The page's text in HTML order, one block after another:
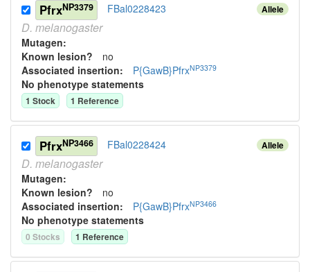
Allele
PfrxNP3379 FBal0228423
D. melanogaster
Mutagen:
Known lesion? no
Associated insertion: P{GawB}PfrxNP3379
No phenotype statements
1 Stock 1 Reference
Allele
PfrxNP3466 FBal0228424
D. melanogaster
Mutagen:
Known lesion? no
Associated insertion: P{GawB}PfrxNP3466
No phenotype statements
0 Stocks 1 Reference